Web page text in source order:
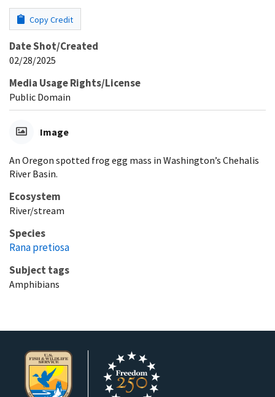
Copy Credit
Date Shot/Created
02/28/2025
Media Usage Rights/License
Public Domain
Image
An Oregon spotted frog egg mass in Washington’s Chehalis
River Basin.
Ecosystem
River/stream
Species
Rana pretiosa
Subject tags
Amphibians